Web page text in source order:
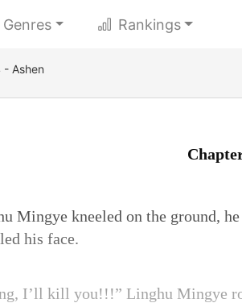
Genres Rankings
Ashen
Mingye kneeled on the ground,
his face.
I’ll kill you!!!” Linghu Mingye